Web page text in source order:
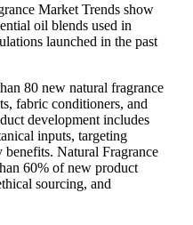
Market Trends show
oil blends used in
launched in the past
80 new natural fragrance
fabric conditioners, and
development includes
inputs, targeting
Natural Fragrance
60% of new product
sourcing, and